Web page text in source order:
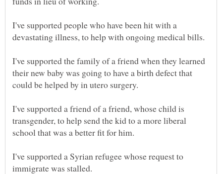
I've supported people who have been hit with a
devastating illness, to help with ongoing medical bills.
I've supported the family of a friend when they learned
their new baby was going to have a birth defect that
I've supported a friend of a friend, whose child is
transgender, to help send the kid to a more liberal
I've supported a Syrian refugee whose request to